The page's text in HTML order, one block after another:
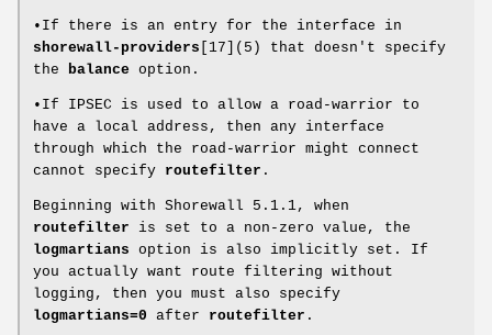
•If there is an entry for the interface in
shorewall-providers [17](5) that doesn't specify
the
balance option.
•If IPSEC is used to allow a road-warrior to
have a local address, then any interface
through which the road-warrior might connect
cannot specify routefilter .
Beginning with Shorewall 5.1.1, when
routefilter is set to a non-zero value, the
logmartians option is also implicitly set. If
you actually want route filtering without
logging, then you must also specify
logmartians=0 after routefilter .